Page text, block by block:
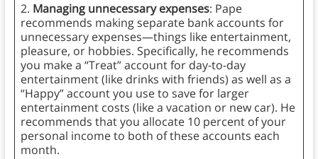
2. Managing unnecessary expenses: Pape
recommends making separate bank accounts for
unnecessary expenses—things like entertainment,
pleasure, or hobbies. Specifically, he recommends
you make a “Treat” account for day-to-day
entertainment (like drinks with friends) as well as a
“Happy” account you use to save for larger
entertainment costs (like a vacation or new car). He
recommends that you allocate 10 percent of your
personal income to both of these accounts each
month.